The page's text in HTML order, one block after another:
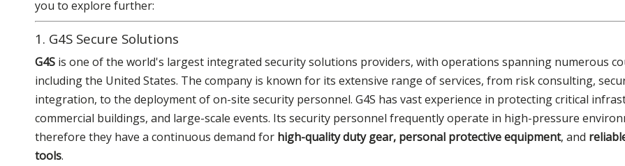
you to explore further:
1. G4S Secure Solutions
G4S is one of the world's largest integrated security solutions providers, with operations spanning numerous
including the United States. The company is known for its extensive range of services, from risk consulting,
integration, to the deployment of on-site security personnel. G4S has vast experience in protecting critical
commercial buildings, and large-scale events. Its security personnel frequently operate in high-pressure
therefore they have a continuous demand for high-quality duty gear, personal protective equipment, and
tools.